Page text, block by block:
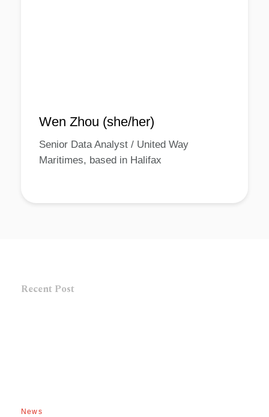
Wen Zhou (she/her)
Senior Data Analyst / United Way
Maritimes, based in Halifax
Recent Post
News